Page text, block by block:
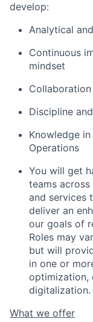
develop:
Analytical
Continuous
mindset
Discipline
Knowledge
Operations
You will get
teams
and services
deliver an
our goals of
Roles may
but will
in one or
optimization,
digitalization.
What we offer